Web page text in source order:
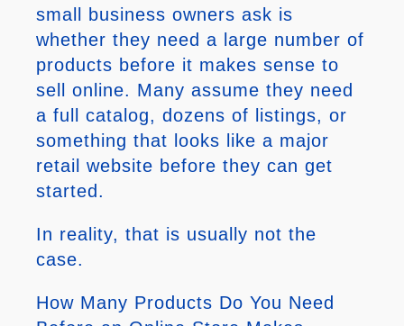
small business owners ask is
whether they need a large number of
products before it makes sense to
sell online. Many assume they need
a full catalog, dozens of listings, or
something that looks like a major
retail website before they can get
started.
In reality, that is usually not the
case.
How Many Products Do You Need